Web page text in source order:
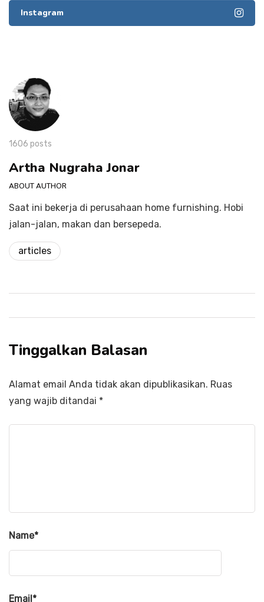
Instagram
1606 posts
Artha Nugraha Jonar
ABOUT AUTHOR
Saat ini bekerja di perusahaan home furnishing. Hobi
jalan-jalan, makan dan bersepeda.
articles
Tinggalkan Balasan
Alamat email Anda tidak akan dipublikasikan. Ruas
yang wajib ditandai *
Name*
Email*